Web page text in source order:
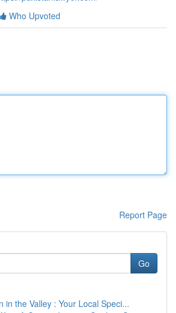
Who Upvoted
Report Page
Go
in the Valley : Your Local Speci...